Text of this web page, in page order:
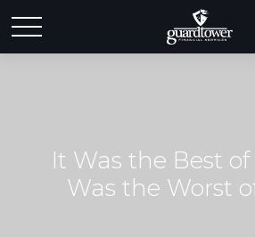
It Was the Best of
Was the Worst